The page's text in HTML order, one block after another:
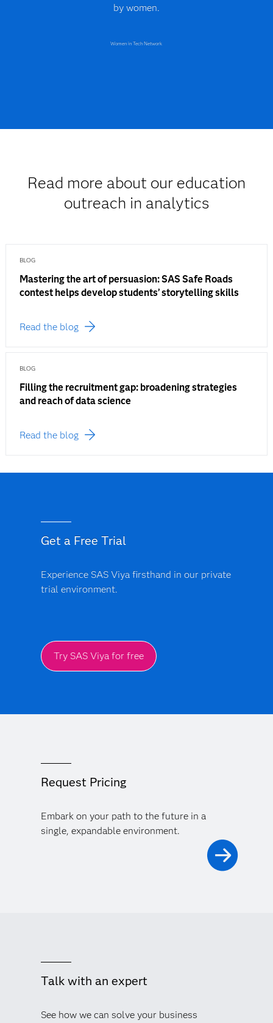
by women.
Women in Tech Network
Read more about our education
outreach in analytics
BLOG
Mastering the art of persuasion: SAS Safe Roads
contest helps develop students’ storytelling skills
Read the blog
BLOG
Filling the recruitment gap: broadening strategies
and reach of data science
Read the blog
Get a Free Trial
Experience SAS Viya firsthand in our private
trial environment.
Try SAS Viya for free
Request Pricing
Embark on your path to the future in a
single, expandable environment.
Talk with an expert
See how we can solve your business